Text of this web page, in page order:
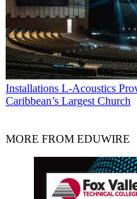
Installations L-Acoustics
Caribbean’s Largest Church
MORE FROM EDUWIRE